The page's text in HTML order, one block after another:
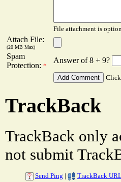
File attachment is
Attach File:
(20 MB Max)
Spam
Protection: *
Answer of 8 + 9?
Click
TrackBack
TrackBack only
not submit
Send Ping | TrackBack